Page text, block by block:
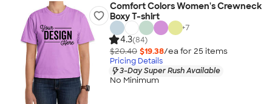
Comfort Colors Women's Crewneck
Boxy T-shirt
+7
4.3(84)
$20.40 $19.38/ea for 25 items
Pricing Details
3-Day Super Rush Available
No Minimum